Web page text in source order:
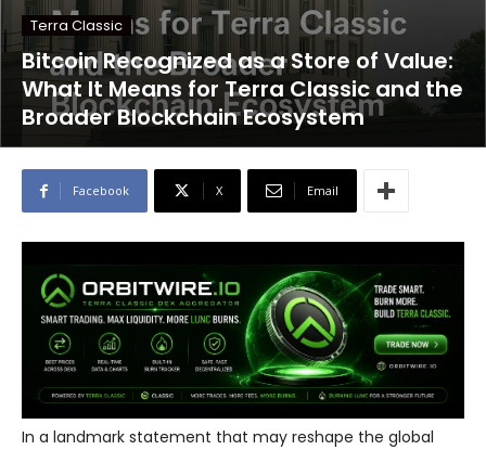
Terra Classic
Bitcoin Recognized as a Store of Value:
What It Means for Terra Classic and the
Broader Blockchain Ecosystem
Facebook X Email
In a landmark statement that may reshape the global